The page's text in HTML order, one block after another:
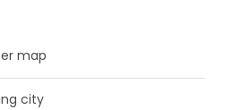
map
city